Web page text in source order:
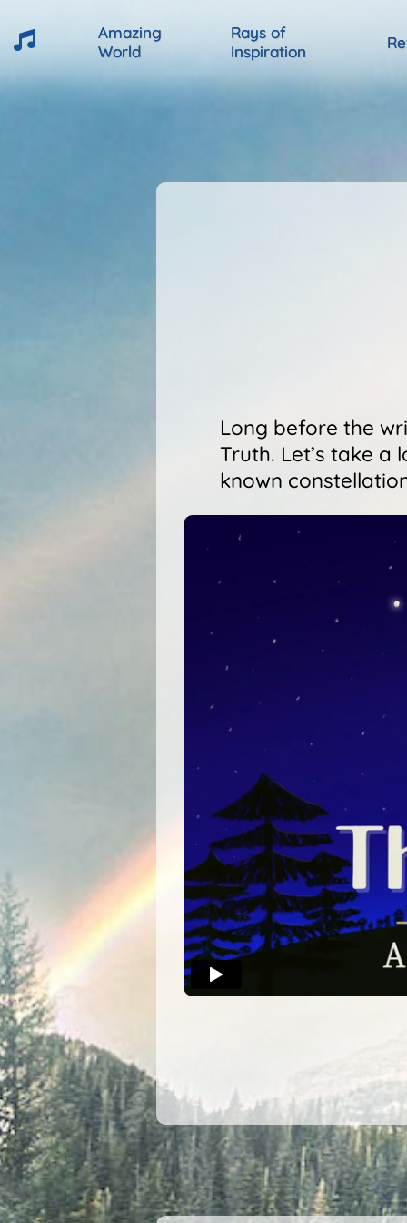
Amazing
World
Rays of
Inspiration
Long before the
Truth. Let’s take
known